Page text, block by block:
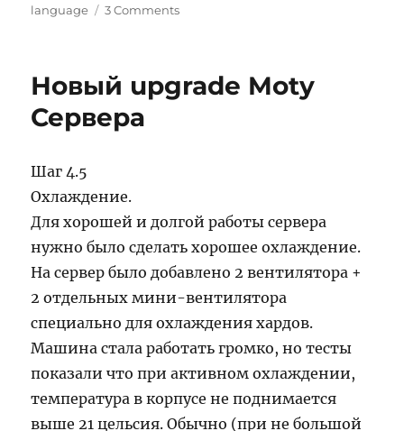
on
language
3 Commentson
18
Новый upgrade Moty
Сервера
Шаг 4.5
Охлаждение.
Для хорошей и долгой работы сервера
нужно было сделать хорошее охлаждение.
На сервер было добавлено 2 вентилятора +
2 отдельных мини-вентилятора
специально для охлаждения хардов.
Машина стала работать громко, но тесты
показали что при активном охлаждении,
температура в корпусе не поднимается
выше 21 цельсия. Обычно (при не большой